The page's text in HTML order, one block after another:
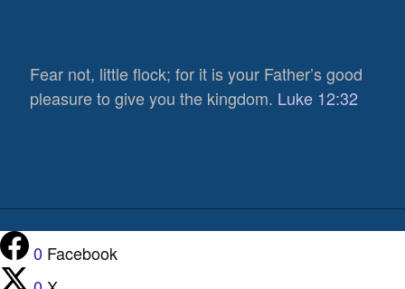
Fear not, little flock; for it is your Father’s good
pleasure to give you the kingdom. Luke 12:32
0 Facebook